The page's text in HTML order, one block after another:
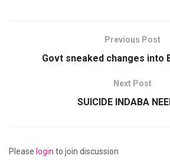
Previous Post
Govt sneaked changes into
Next Post
SUICIDE INDABA
Please login to join discussion